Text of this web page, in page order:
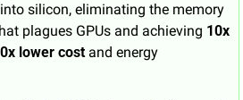
silicon, eliminating the memory
plagues GPUs and achieving 10x
lower cost and energy